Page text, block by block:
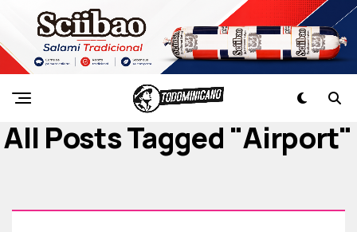
All Posts Tagged "airport"